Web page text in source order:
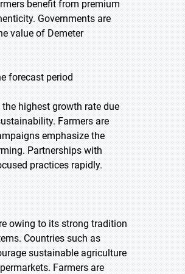
benefit from premium
Governments are
value of Demeter
forecast period
highest growth rate due
Farmers are
emphasize the
Partnerships with
practices rapidly.
owing to its strong tradition
Countries such as
sustainable agriculture
Farmers are